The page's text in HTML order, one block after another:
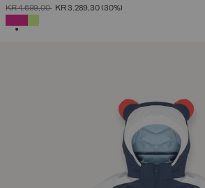
PRICE REDUCED FROM
KR 4.699,00TOKR 3.289,30(30%)